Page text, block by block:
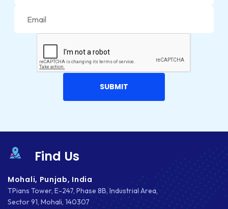
Find Us
Mohali, Punjab, India
TPians Tower, E-247, Phase 8B, Industrial Area,
Sector 91, Mohali, 140307